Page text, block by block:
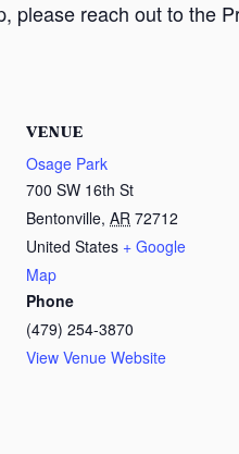
please reach out to the
VENUE
Osage Park
700 SW 16th St
Bentonville, AR 72712
United States + Google
Map
Phone
(479) 254-3870
View Venue Website